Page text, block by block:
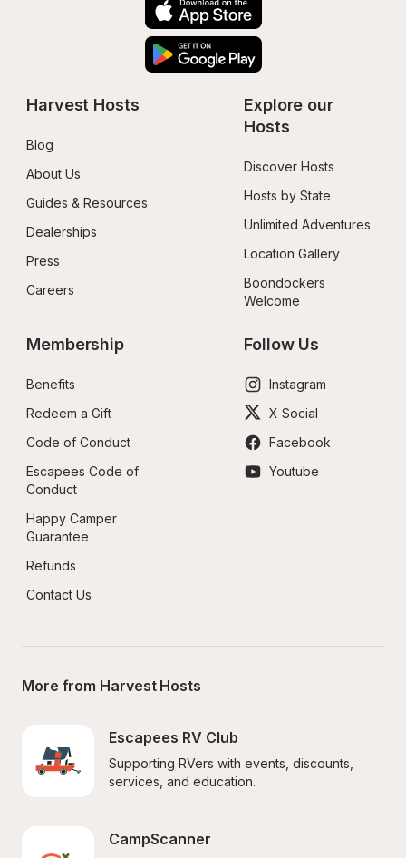
Harvest Hosts
Blog
About Us
Guides & Resources
Dealerships
Press
Careers
Explore our
Hosts
Discover Hosts
Hosts by State
Unlimited Adventures
Location Gallery
Boondockers
Welcome
Membership
Benefits
Redeem a Gift
Code of Conduct
Escapees Code of
Conduct
Happy Camper
Guarantee
Refunds
Contact Us
Follow Us
Instagram
X Social
Facebook
Youtube
More from Harvest Hosts
Escapees RV Club
Supporting RVers with events, discounts,
services, and education.
CampScanner